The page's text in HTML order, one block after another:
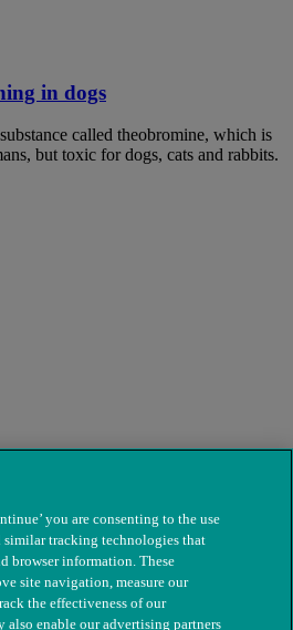
in dogs
called theobromine, which is
but toxic for dogs, cats and rabbits.
you are consenting to the use
similar tracking technologies that
browser information. These
site navigation, measure our
the effectiveness of our
also enable our advertising partners